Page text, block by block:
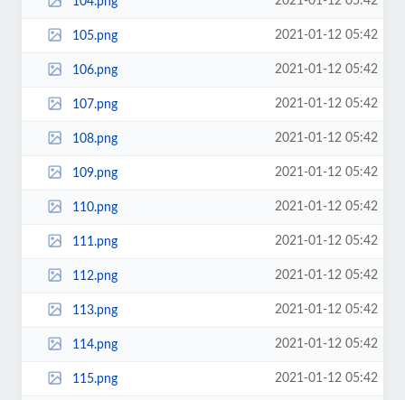
105.png 2021-01-12 05:42
106.png 2021-01-12 05:42
107.png 2021-01-12 05:42
108.png 2021-01-12 05:42
109.png 2021-01-12 05:42
110.png 2021-01-12 05:42
111.png 2021-01-12 05:42
112.png 2021-01-12 05:42
113.png 2021-01-12 05:42
114.png 2021-01-12 05:42
115.png 2021-01-12 05:42